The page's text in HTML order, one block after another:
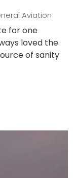
Aviation
for one
loved the
of sanity